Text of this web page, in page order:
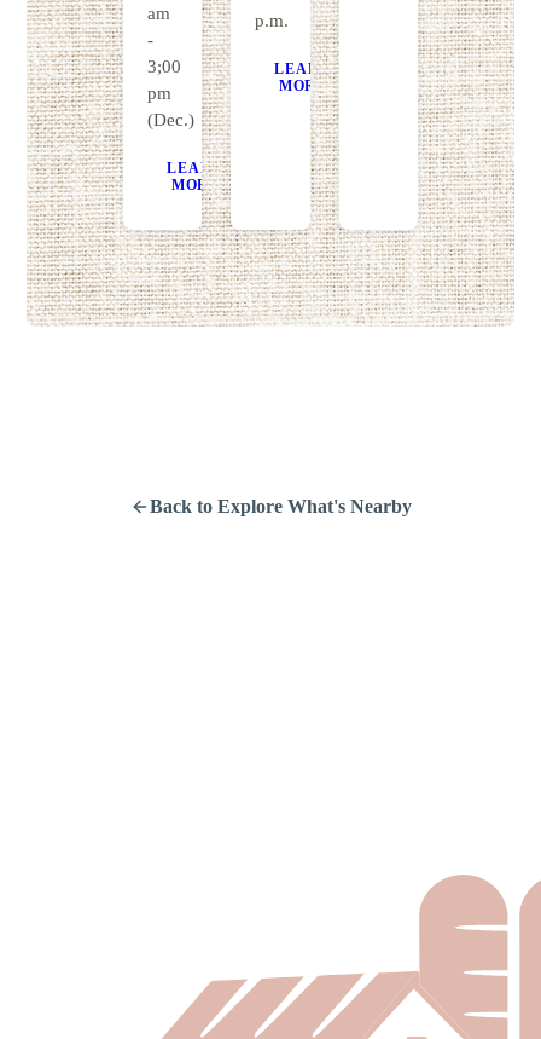
am
-
3;00
pm
(Dec.)
LEARN
MORE
GET
DIRECTIONS
p.m.
LEARN
MORE
GET
DIRECTIONS
Back to Explore What's Nearby